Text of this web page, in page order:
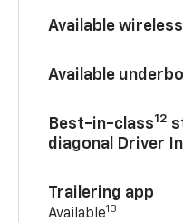
Available
Available
Best-in-class12
diagonal Driver
Trailering app
Available13